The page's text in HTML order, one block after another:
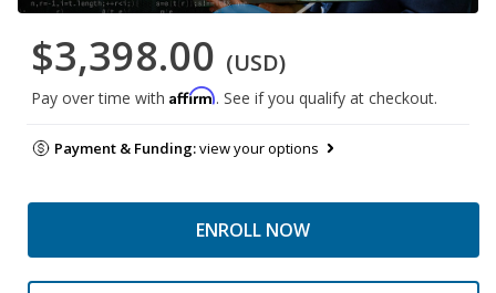
$3,398.00 (USD)
Pay over time with Affirm. See if you qualify at checkout.
Payment & Funding:view your options
ENROLL NOW